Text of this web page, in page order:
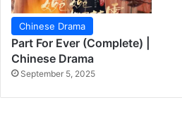
Chinese Drama
Part For Ever (Complete) |
Chinese Drama
September 5, 2025